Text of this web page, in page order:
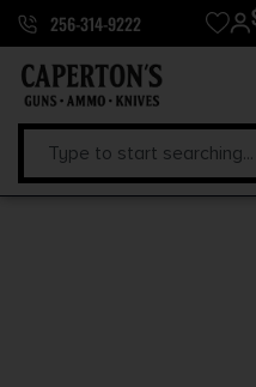
256-314-9222